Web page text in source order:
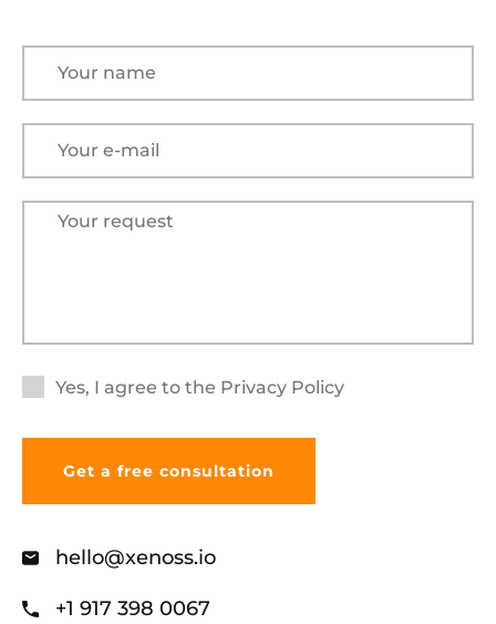
Yes, I agree to the Privacy Policy
hello@xenoss.io
+1 917 398 0067